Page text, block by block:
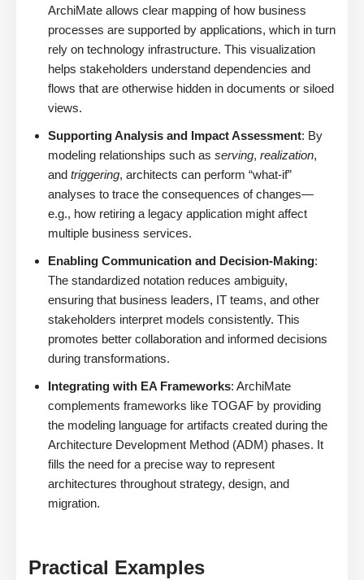
ArchiMate allows clear mapping of how business
processes are supported by applications, which in turn
rely on technology infrastructure. This visualization
helps stakeholders understand dependencies and
flows that are otherwise hidden in documents or siloed
views.
Supporting Analysis and Impact Assessment: By
modeling relationships such as serving, realization,
and triggering, architects can perform “what-if”
analyses to trace the consequences of changes—
e.g., how retiring a legacy application might affect
multiple business services.
Enabling Communication and Decision-Making:
The standardized notation reduces ambiguity,
ensuring that business leaders, IT teams, and other
stakeholders interpret models consistently. This
promotes better collaboration and informed decisions
during transformations.
Integrating with EA Frameworks: ArchiMate
complements frameworks like TOGAF by providing
the modeling language for artifacts created during the
Architecture Development Method (ADM) phases. It
fills the need for a precise way to represent
architectures throughout strategy, design, and
migration.
Practical Examples